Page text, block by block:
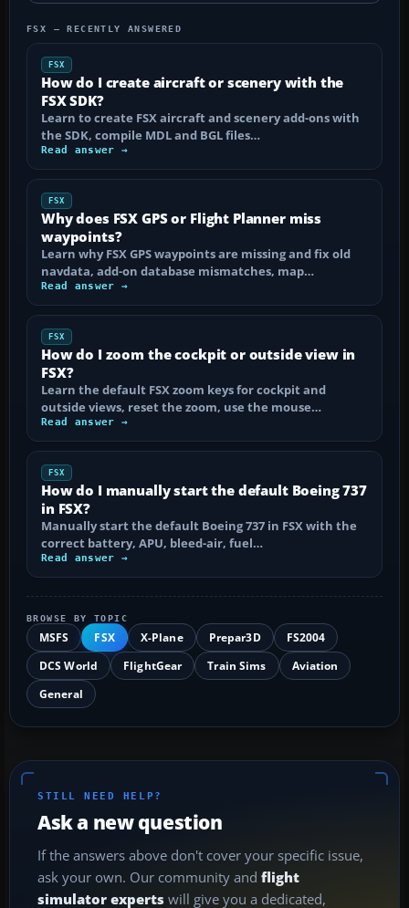
FSX — RECENTLY ANSWERED
FSX
How do I create aircraft or scenery with the
FSX SDK?
Learn to create FSX aircraft and scenery add-ons with
the SDK, compile MDL and BGL files…
Read answer →
FSX
Why does FSX GPS or Flight Planner miss
waypoints?
Learn why FSX GPS waypoints are missing and fix old
navdata, add-on database mismatches, map…
Read answer →
FSX
How do I zoom the cockpit or outside view in
FSX?
Learn the default FSX zoom keys for cockpit and
outside views, reset the zoom, use the mouse…
Read answer →
FSX
How do I manually start the default Boeing 737
in FSX?
Manually start the default Boeing 737 in FSX with the
correct battery, APU, bleed-air, fuel…
Read answer →
BROWSE BY TOPIC
MSFS FSX X-Plane Prepar3D
FS2004
DCS World
FlightGear Train Sims
Aviation
General
STILL NEED HELP?
Ask a new question
If the answers above don't cover your specific issue,
ask your own. Our community and flight
simulator experts will give you a dedicated,